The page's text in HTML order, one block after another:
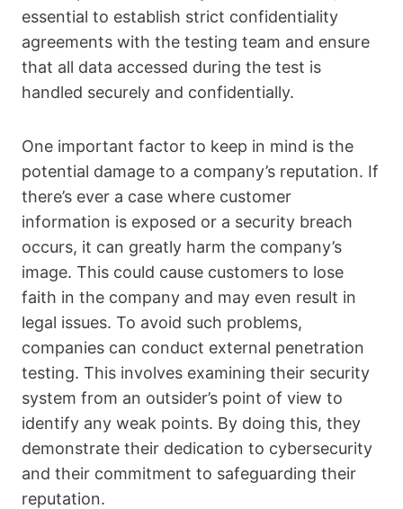
essential to establish strict confidentiality
agreements with the testing team and ensure
that all data accessed during the test is
handled securely and confidentially.
One important factor to keep in mind is the
potential damage to a company’s reputation. If
there’s ever a case where customer
information is exposed or a security breach
occurs, it can greatly harm the company’s
image. This could cause customers to lose
faith in the company and may even result in
legal issues. To avoid such problems,
companies can conduct external penetration
testing. This involves examining their security
system from an outsider’s point of view to
identify any weak points. By doing this, they
demonstrate their dedication to cybersecurity
and their commitment to safeguarding their
reputation.